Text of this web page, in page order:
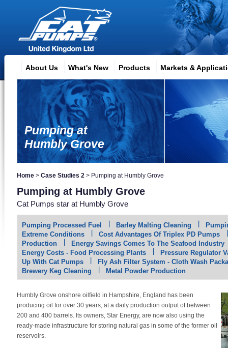
About Us What's New Products Markets &
Pumping at
Humbly Grove
Home >Case Studies 2 > Pumping at Humbly Grove
Pumping at Humbly Grove
Cat Pumps star at Humbly Grove
Pumping Processed Fuel Barley Malting Cleaning
Extreme Conditions
Cost Advantages Of Triplex PD Pumps
Production
Energy Savings Comes To The Seafood Industry
Energy Costs - Food Processing Plants
Pressure Regulator
Up With Cat Pumps
Fly Ash Filter System - Cloth Wash
Brewery Keg Cleaning
Metal Powder Production
Humbly Grove onshore oilfield in Hampshire, England has been
producing oil for over 30 years, at a daily production output of between
200 and 400 barrels. Its owners, Star Energy, are now also using the
ready-made infrastructure for storing natural gas in some of the former oil
reservoirs.